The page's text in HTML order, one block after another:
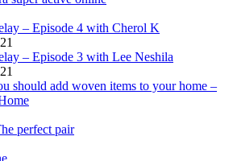
– Episode 4 with Cherol K
– Episode 3 with Lee Neshila
should add woven items to your home –
perfect pair